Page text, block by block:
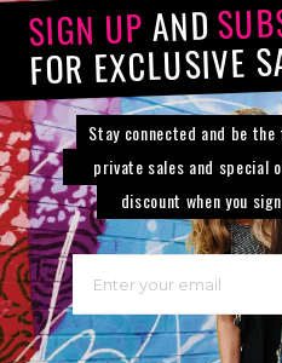
SIGN UP AND
FOR EXCLUSIVE
Stay connected and be
private sales and special
discount when you
EMAIL